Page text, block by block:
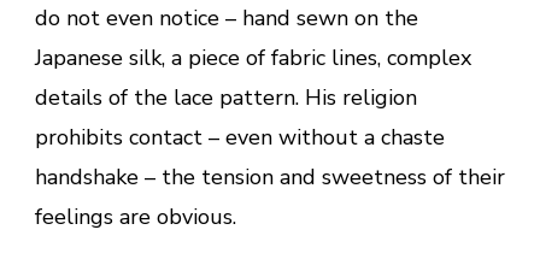
do not even notice – hand sewn on the
Japanese silk, a piece of fabric lines, complex
details of the lace pattern. His religion
prohibits contact – even without a chaste
handshake – the tension and sweetness of their
feelings are obvious.